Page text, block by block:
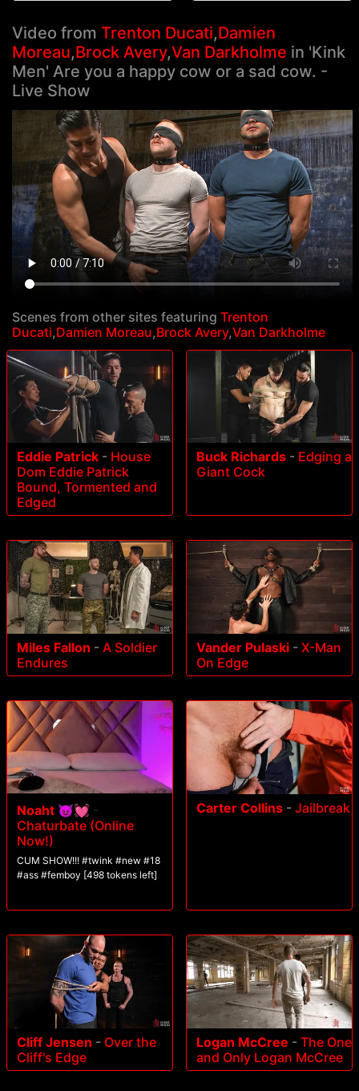
Video from Trenton Ducati,Damien
Moreau,Brock Avery,Van Darkholme in 'Kink
Men' Are you a happy cow or a sad cow. -
Live Show
Scenes from other sites featuring Trenton
Ducati,Damien Moreau,Brock Avery,Van Darkholme
Eddie Patrick - House
Dom Eddie Patrick
Bound, Tormented and
Edged
Buck Richards - Edging a
Giant Cock
Miles Fallon - A Soldier
Endures
Vander Pulaski - X-Man
On Edge
Noaht 😈💓 -
Chaturbate (Online
Now!)
CUM SHOW!!! #twink #new #18
#ass #femboy [498 tokens left]
Carter Collins - Jailbreak
Cliff Jensen - Over the
Cliff's Edge
Logan McCree - The One
and Only Logan McCree